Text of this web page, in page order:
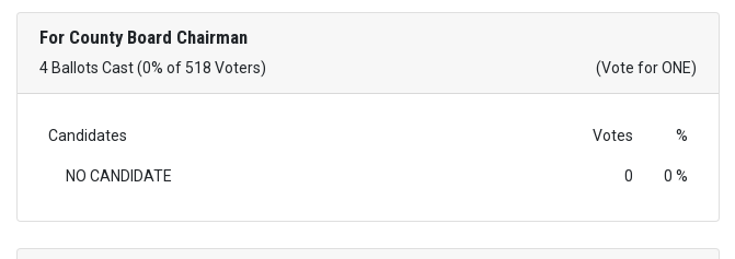
For County Board Chairman
4 Ballots Cast (0% of 518 Voters) (Vote for ONE)
Candidates Votes %
NO CANDIDATE 0 0 %